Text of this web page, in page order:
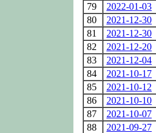
79
2022-01-03
80
2021-12-30
81
2021-12-30
82
2021-12-20
83
2021-12-04
84
2021-10-17
85
2021-10-12
86
2021-10-10
87
2021-10-07
88
2021-09-27